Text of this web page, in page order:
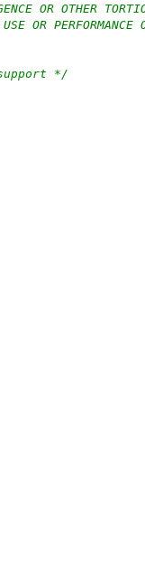
OR OTHER
OR PERFORMANCE
*/